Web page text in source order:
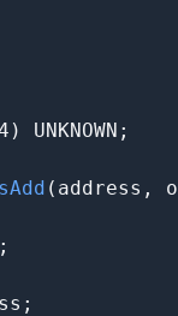
UNKNOWN;
(address,